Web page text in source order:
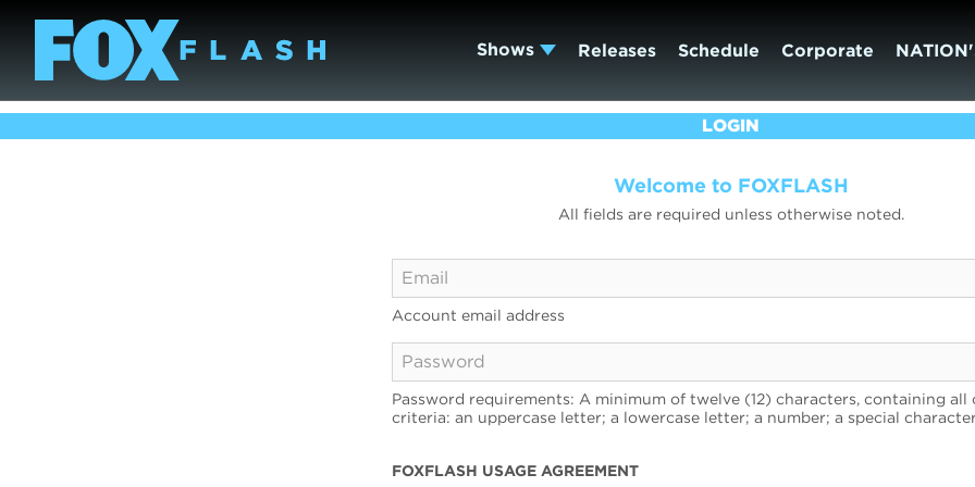
Shows Releases Schedule Corporate
LOGIN
Welcome to FOXFLASH
All fields are required unless otherwise noted.
Account email address
Password requirements: A minimum of twelve (12) characters, containing all
criteria: an uppercase letter; a lowercase letter; a number; a special
FOXFLASH USAGE AGREEMENT